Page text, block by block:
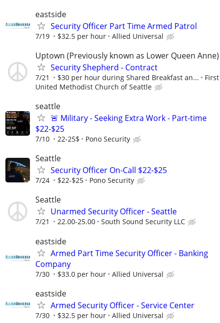
eastside
Security Officer Part Time Armed Patrol
7/19 $32.5 per hour Allied Universal
Uptown (Previously known as Lower Queen Anne)
Security Shepherd - Contract
7/21 $30 per hour during Shared Breakfast an...
First
United Methodist Church of Seattle
seattle
🚨 Military - Seeking Extra Work - Part-time
$22-$25
7/10 22-25$ Pono Security
Seattle
Security Officer On-Call $22-$25
7/24 $22-$25 Pono Security
Seattle
Unarmed Security Officer - Seattle
7/21 22.00-25.00 South Sound Security LLC
eastside
Armed Part Time Security Officer - Banking
Company
7/30 $33.0 per hour Allied Universal
eastside
Armed Security Officer - Service Center
7/30 $32.5 per hour Allied Universal